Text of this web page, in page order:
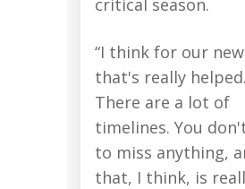
critical season.
“I think for our
that's really
There are a lot of
timelines. You
to miss anything,
that, I think, is